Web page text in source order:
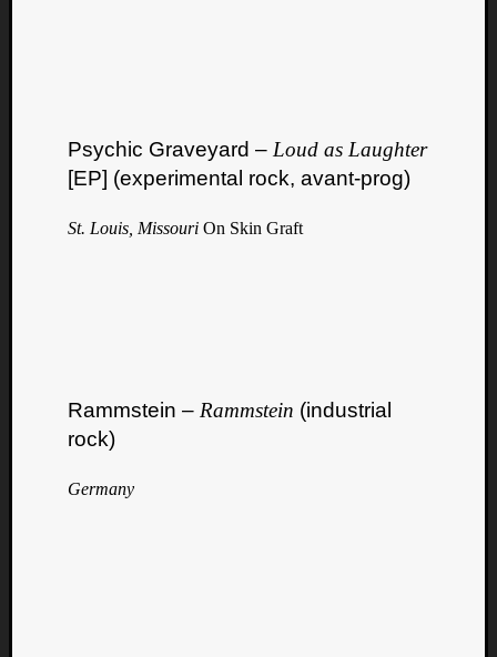
Psychic Graveyard – Loud as Laughter
[EP] (experimental rock, avant-prog)
St. Louis, Missouri On Skin Graft
Rammstein – Rammstein (industrial
rock)
Germany